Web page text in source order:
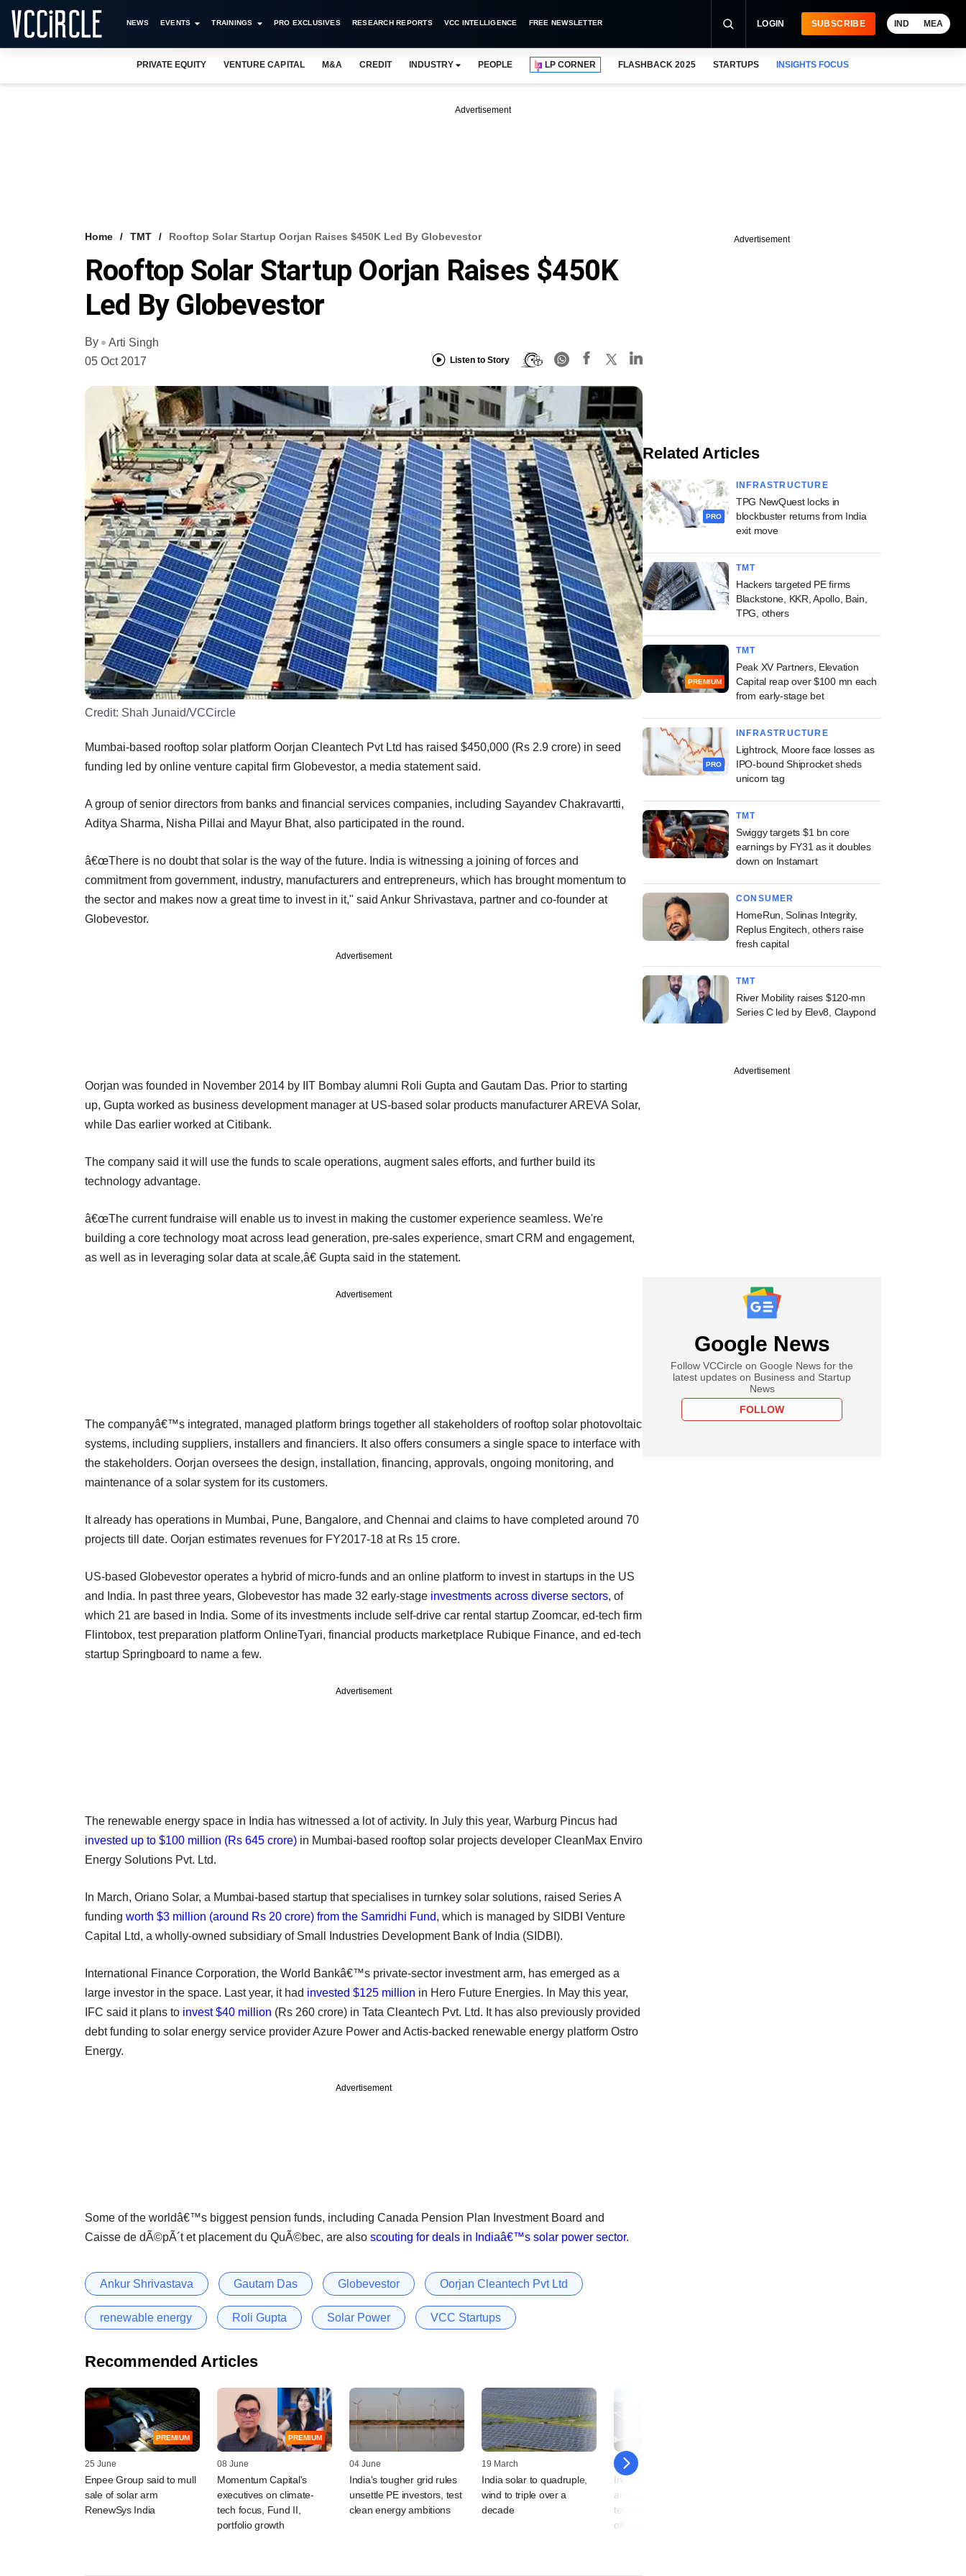
NEWS EVENTS TRAININGS PRO EXCLUSIVES RESEARCH REPORTS VCC INTELLIGENCE FREE NEWSLETTER LOGIN SUBSCRIBE IND MEA
PRIVATE EQUITY VENTURE CAPITAL M&A CREDIT INDUSTRY PEOPLE LP CORNER FLASHBACK 2025 STARTUPS INSIGHTS FOCUS
Advertisement
Home TMT Rooftop Solar Startup Oorjan Raises $450K Led By Globevestor
Rooftop Solar Startup Oorjan Raises $450K
Led By Globevestor
By
Arti Singh
05 Oct 2017
Listen to Story
Credit: Shah Junaid/VCCircle
Mumbai-based rooftop solar platform Oorjan Cleantech Pvt Ltd has raised $450,000 (Rs 2.9 crore) in seed
funding led by online venture capital firm Globevestor, a media statement said.
A group of senior directors from banks and financial services companies, including Sayandev Chakravartti,
Aditya Sharma, Nisha Pillai and Mayur Bhat, also participated in the round.
â€œThere is no doubt that solar is the way of the future. India is witnessing a joining of forces and
commitment from government, industry, manufacturers and entrepreneurs, which has brought momentum to
the sector and makes now a great time to invest in it," said Ankur Shrivastava, partner and co-founder at
Globevestor.
Advertisement
Oorjan was founded in November 2014 by IIT Bombay alumni Roli Gupta and Gautam Das. Prior to starting
up, Gupta worked as business development manager at US-based solar products manufacturer AREVA Solar,
while Das earlier worked at Citibank.
The company said it will use the funds to scale operations, augment sales efforts, and further build its
technology advantage.
â€œThe current fundraise will enable us to invest in making the customer experience seamless. We're
building a core technology moat across lead generation, pre-sales experience, smart CRM and engagement,
as well as in leveraging solar data at scale,â€ Gupta said in the statement.
Advertisement
The companyâ€™s integrated, managed platform brings together all stakeholders of rooftop solar photovoltaic
systems, including suppliers, installers and financiers. It also offers consumers a single space to interface with
the stakeholders. Oorjan oversees the design, installation, financing, approvals, ongoing monitoring, and
maintenance of a solar system for its customers.
It already has operations in Mumbai, Pune, Bangalore, and Chennai and claims to have completed around 70
projects till date. Oorjan estimates revenues for FY2017-18 at Rs 15 crore.
US-based Globevestor operates a hybrid of micro-funds and an online platform to invest in startups in the US
and India. In past three years, Globevestor has made 32 early-stage investments across diverse sectors, of
which 21 are based in India. Some of its investments include self-drive car rental startup Zoomcar, ed-tech firm
Flintobox, test preparation platform OnlineTyari, financial products marketplace Rubique Finance, and ed-tech
startup Springboard to name a few.
Advertisement
The renewable energy space in India has witnessed a lot of activity. In July this year, Warburg Pincus had
invested up to $100 million (Rs 645 crore) in Mumbai-based rooftop solar projects developer CleanMax Enviro
Energy Solutions Pvt. Ltd.
In March, Oriano Solar, a Mumbai-based startup that specialises in turnkey solar solutions, raised Series A
funding worth $3 million (around Rs 20 crore) from the Samridhi Fund, which is managed by SIDBI Venture
Capital Ltd, a wholly-owned subsidiary of Small Industries Development Bank of India (SIDBI).
International Finance Corporation, the World Bankâ€™s private-sector investment arm, has emerged as a
large investor in the space. Last year, it had invested $125 million in Hero Future Energies. In May this year,
IFC said it plans to invest $40 million (Rs 260 crore) in Tata Cleantech Pvt. Ltd. It has also previously provided
debt funding to solar energy service provider Azure Power and Actis-backed renewable energy platform Ostro
Energy.
Advertisement
Some of the worldâ€™s biggest pension funds, including Canada Pension Plan Investment Board and
Caisse de dÃ©pÃ´t et placement du QuÃ©bec, are also scouting for deals in Indiaâ€™s solar power sector.
Ankur Shrivastava Gautam Das Globevestor Oorjan Cleantech Pvt Ltd
renewable energy Roli Gupta Solar Power VCC Startups
Recommended Articles
PREMIUM
25 June
Enpee Group said to mull
sale of solar arm
RenewSys India
PREMIUM
08 June
Momentum Capital's
executives on climate-
tech focus, Fund II,
portfolio growth
04 June
India's tougher grid rules
unsettle PE investors, test
clean energy ambitions
19 March
India solar to quadruple,
wind to triple over a
decade
27 January
India to stop setting
annual clean energy
tender targets, says top
official
Advertisement
Related Articles
PRO
INFRASTRUCTURE
TPG NewQuest locks in
blockbuster returns from India
exit move
TMT
Hackers targeted PE firms
Blackstone, KKR, Apollo, Bain,
TPG, others
PREMIUM
TMT
Peak XV Partners, Elevation
Capital reap over $100 mn each
from early-stage bet
PRO
INFRASTRUCTURE
Lightrock, Moore face losses as
IPO-bound Shiprocket sheds
unicorn tag
TMT
Swiggy targets $1 bn core
earnings by FY31 as it doubles
down on Instamart
CONSUMER
HomeRun, Solinas Integrity,
Replus Engitech, others raise
fresh capital
TMT
River Mobility raises $120-mn
Series C led by Elev8, Claypond
Advertisement
Google News
Follow VCCircle on Google News for the
latest updates on Business and Startup
News
FOLLOW